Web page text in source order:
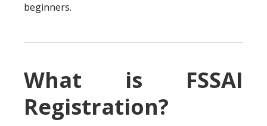
beginners.
What is FSSAI
Registration?